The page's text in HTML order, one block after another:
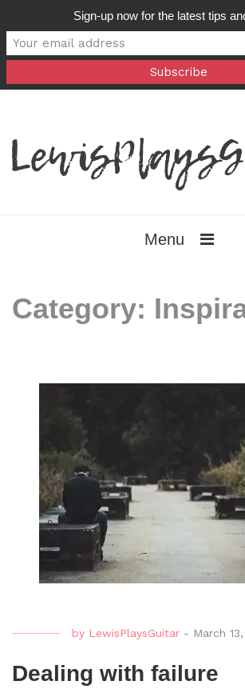
Menu
Category:
by LewisPlaysGuitar - March
Dealing with failure
Sign-up now for the latest tips